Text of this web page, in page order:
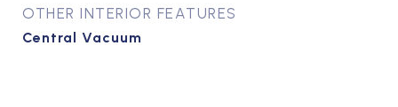
OTHER INTERIOR FEATURES
Central Vacuum